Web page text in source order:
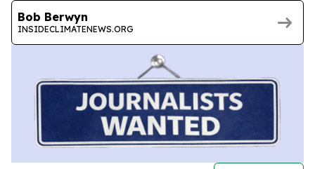
Bob Berwyn
INSIDECLIMATENEWS.ORG